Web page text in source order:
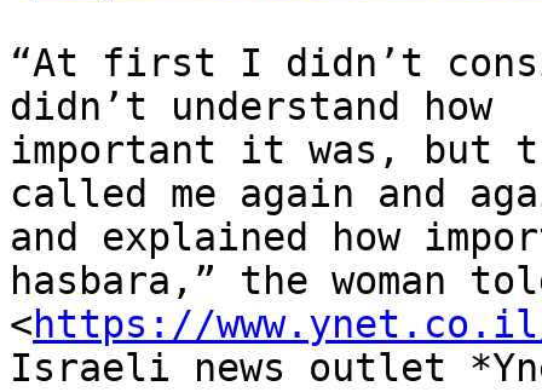
“At first I didn’t
didn’t understand how
important it was, but
called me again and
and explained how
hasbara,” the woman
<https://
Israeli news outlet